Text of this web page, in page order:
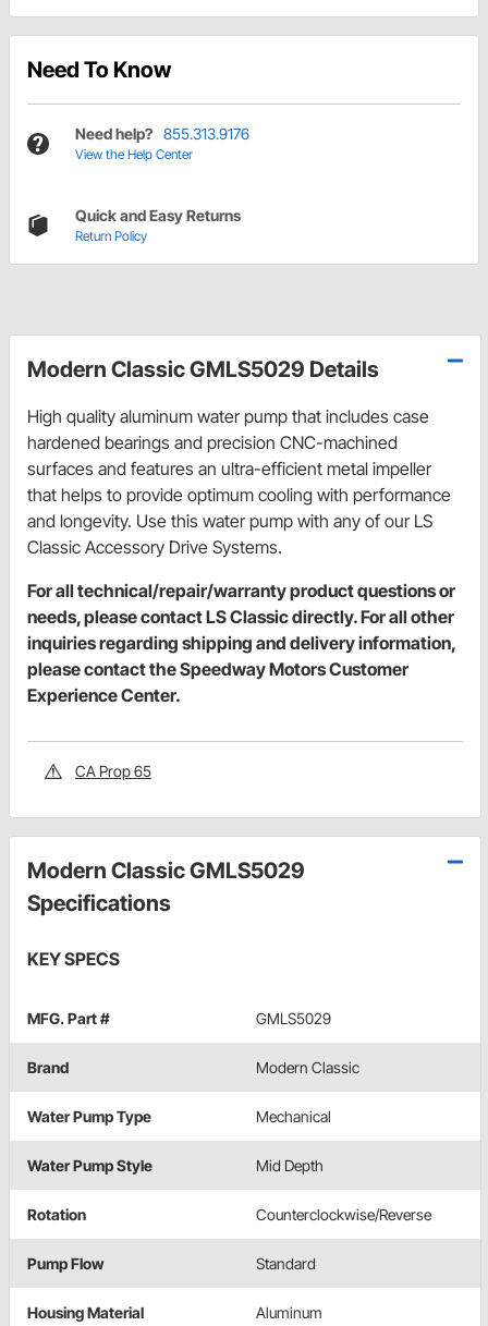
Need To Know
Need help? 855.313.9176
View the Help Center
Quick and Easy Returns
Return Policy
Modern Classic GMLS5029 Details
High quality aluminum water pump that includes case
hardened bearings and precision CNC-machined
surfaces and features an ultra-efficient metal impeller
that helps to provide optimum cooling with performance
and longevity. Use this water pump with any of our LS
Classic Accessory Drive Systems.
For all technical/repair/warranty product questions or
needs, please contact LS Classic directly. For all other
inquiries regarding shipping and delivery information,
please contact the Speedway Motors Customer
Experience Center.
CA Prop 65
Modern Classic GMLS5029
Specifications
KEY SPECS
MFG. Part # GMLS5029
Brand Modern Classic
Water Pump Type Mechanical
Water Pump Style Mid Depth
Rotation Counterclockwise/Reverse
Pump Flow Standard
Housing Material Aluminum